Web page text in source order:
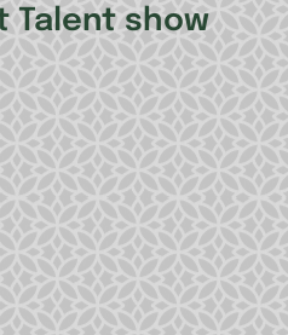
Talent show